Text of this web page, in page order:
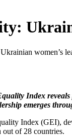
women’s
Index
emerges
Index (GEI),
of 28 countries.